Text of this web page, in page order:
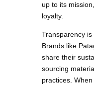
up to its
loyalty.
Transparency
Brands like
share their
sourcing
practices.